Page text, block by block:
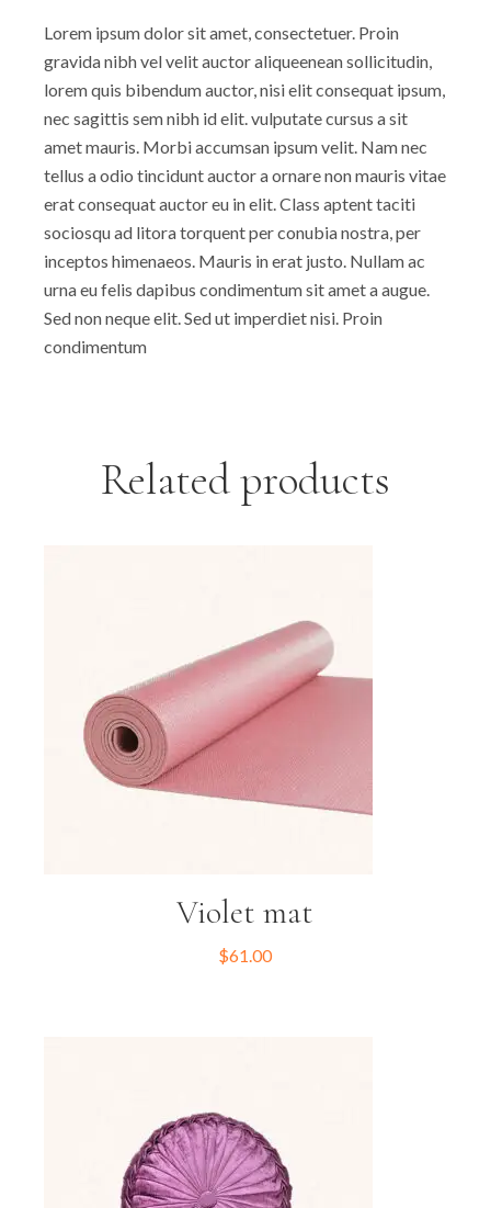
Lorem ipsum dolor sit amet, consectetuer. Proin
gravida nibh vel velit auctor aliqueenean sollicitudin,
lorem quis bibendum auctor, nisi elit consequat ipsum,
nec sagittis sem nibh id elit. vulputate cursus a sit
amet mauris. Morbi accumsan ipsum velit. Nam nec
tellus a odio tincidunt auctor a ornare non mauris vitae
erat consequat auctor eu in elit. Class aptent taciti
sociosqu ad litora torquent per conubia nostra, per
inceptos himenaeos. Mauris in erat justo. Nullam ac
urna eu felis dapibus condimentum sit amet a augue.
Sed non neque elit. Sed ut imperdiet nisi. Proin
condimentum
Related products
Violet mat
$61.00